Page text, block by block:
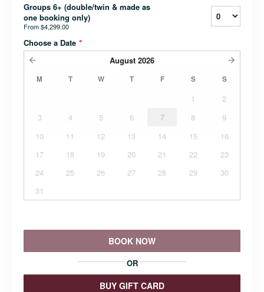
Groups 6+ (double/twin & made as
one booking only)
From$4,299.00
Choose a Date *
August 2026
M T W T F S S
1
2
3
4 5 6 7 8
9
10
11 12 13 14 15
16
17
18 19 20 21 22
23
24
25 26 27 28 29
30
31
BOOK NOW
OR
BUY GIFT CARD